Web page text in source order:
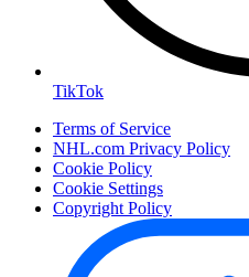
TikTok
Terms of Service
NHL.com Privacy Policy
Cookie Policy
Cookie Settings
Copyright Policy